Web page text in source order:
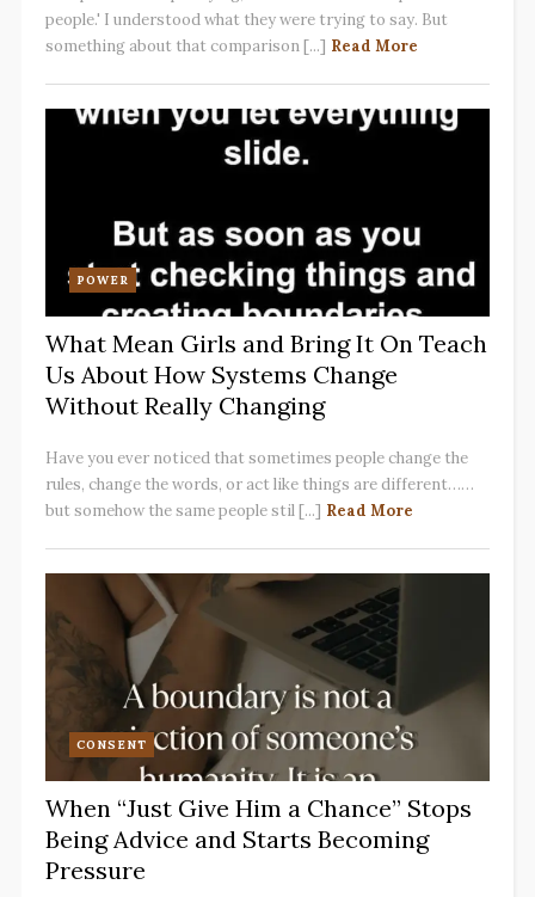
people.' I understood what they were trying to say. But
something about that comparison [...] Read More
POWER
What Mean Girls and Bring It On Teach
Us About How Systems Change
Without Really Changing
Have you ever noticed that sometimes people change the
rules, change the words, or act like things are different……
but somehow the same people stil [...] Read More
CONSENT
When “Just Give Him a Chance” Stops
Being Advice and Starts Becoming
Pressure